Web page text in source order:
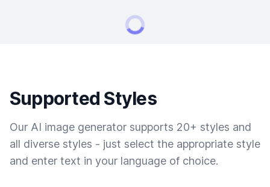
Supported Styles
Our AI image generator supports 20+ styles and
all diverse styles - just select the appropriate style
and enter text in your language of choice.